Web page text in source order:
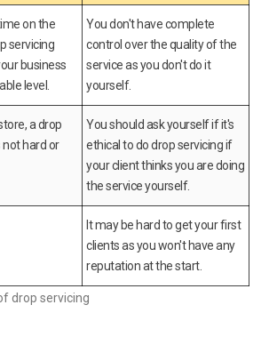
on the
servicing
business
level.
You don't have complete
control over the quality of the
service as you don't do it
yourself.
a drop
not hard or
You should ask yourself if it's
ethical to do drop servicing if
your client thinks you are doing
the service yourself.
It may be hard to get your first
clients as you won't have any
reputation at the start.
drop servicing